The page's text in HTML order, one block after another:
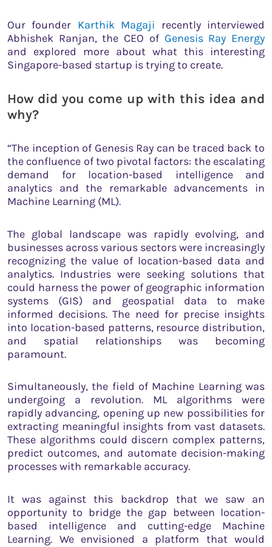
Our founder Karthik Magaji recently interviewed
Abhishek Ranjan, the CEO of Genesis Ray Energy
and explored more about what this interesting
Singapore-based startup is trying to create.
How did you come up with this idea and
why?
“The inception of Genesis Ray can be traced back to
the confluence of two pivotal factors: the escalating
demand for location-based intelligence and
analytics and the remarkable advancements in
Machine Learning (ML).
The global landscape was rapidly evolving, and
businesses across various sectors were increasingly
recognizing the value of location-based data and
analytics. Industries were seeking solutions that
could harness the power of geographic information
systems (GIS) and geospatial data to make
informed decisions. The need for precise insights
into location-based patterns, resource distribution,
and spatial relationships was becoming
paramount.
Simultaneously, the field of Machine Learning was
undergoing a revolution. ML algorithms were
rapidly advancing, opening up new possibilities for
extracting meaningful insights from vast datasets.
These algorithms could discern complex patterns,
predict outcomes, and automate decision-making
processes with remarkable accuracy.
It was against this backdrop that we saw an
opportunity to bridge the gap between location-
based intelligence and cutting-edge Machine
Learning. We envisioned a platform that would